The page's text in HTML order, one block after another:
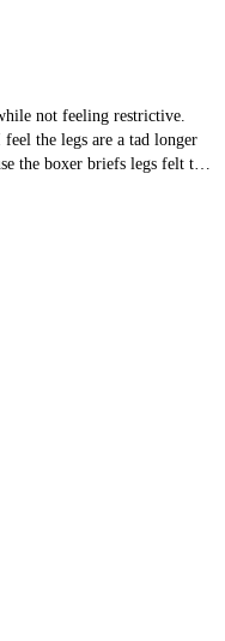
not feeling restrictive.
the legs are a tad longer
the boxer briefs legs felt too